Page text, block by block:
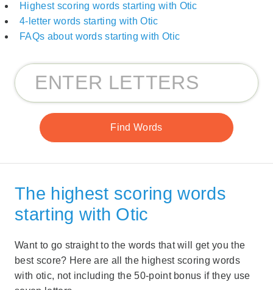
Highest scoring words starting with Otic
4-letter words starting with Otic
FAQs about words starting with Otic
The highest scoring words
starting with Otic
Want to go straight to the words that will get you the
best score? Here are all the highest scoring words
with otic, not including the 50-point bonus if they use